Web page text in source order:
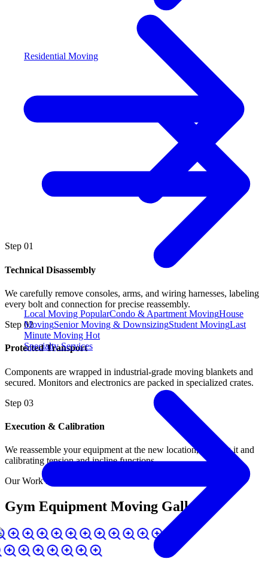
Residential Moving
Local Moving PopularCondo & Apartment MovingHouse
MovingSenior Moving & DownsizingStudent MovingLast
Minute Moving Hot
Specialty Services
Step 01
Technical Disassembly
We carefully remove consoles, arms, and wiring harnesses, labeling
every bolt and connection for precise reassembly.
Step 02
Protected Transport
Components are wrapped in industrial-grade moving blankets and
secured. Monitors and electronics are packed in specialized crates.
Step 03
Execution & Calibration
We reassemble your equipment at the new location, leveling it and
calibrating tension and incline functions.
Our Work in Action
Gym Equipment Moving Gallery